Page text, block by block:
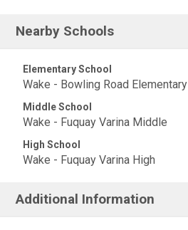
Nearby Schools
Elementary School
Wake - Bowling Road Elementary
Middle School
Wake - Fuquay Varina Middle
High School
Wake - Fuquay Varina High
Additional Information